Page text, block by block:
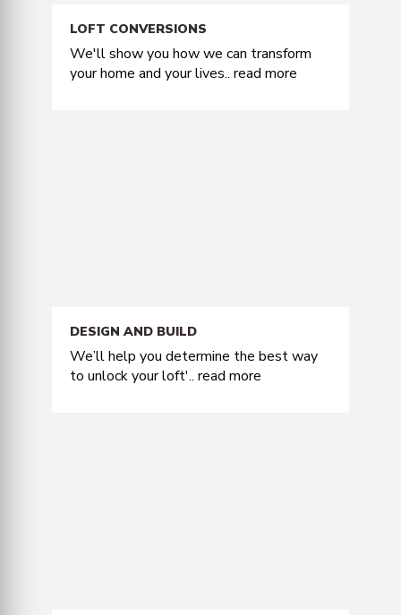
LOFT CONVERSIONS
We'll show you how we can transform
your home and your lives.. read more
DESIGN AND BUILD
We’ll help you determine the best way
to unlock your loft'.. read more